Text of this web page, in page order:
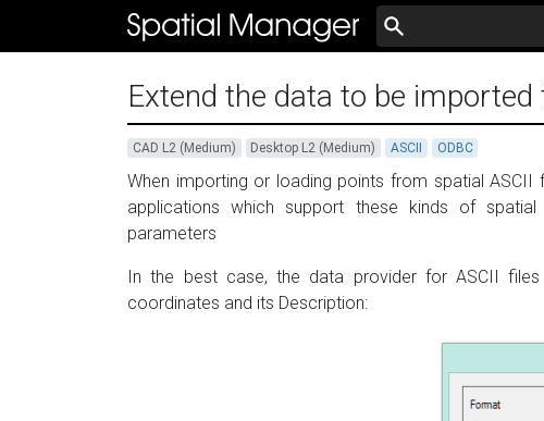
Extend the data to be
CAD L2 (Medium) Desktop L2 (Medium) ASCII ODBC
When importing or loading points from spatial ASCII
applications which support these kinds of
parameters
In the best case, the data provider for ASCII
coordinates and its Description: